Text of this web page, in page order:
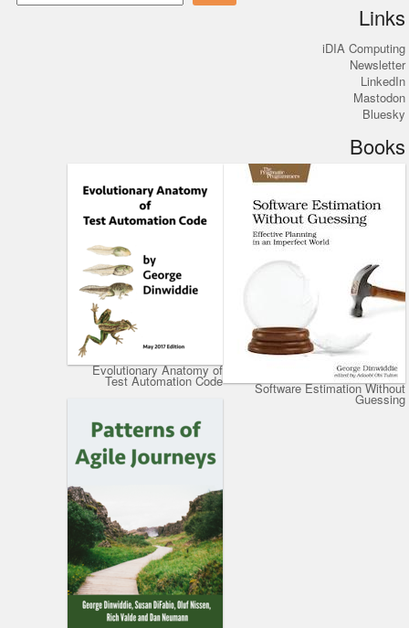
Links
iDIA Computing
Newsletter
LinkedIn
Mastodon
Bluesky
Books
Software Estimation Without
Guessing
Evolutionary Anatomy of
Test Automation Code